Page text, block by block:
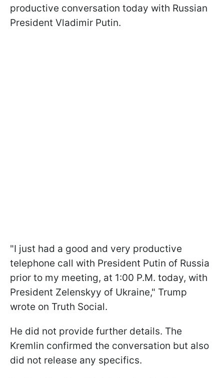
productive conversation today with Russian
President Vladimir Putin.
"I just had a good and very productive
telephone call with President Putin of Russia
prior to my meeting, at 1:00 P.M. today, with
President Zelenskyy of Ukraine," Trump
wrote on Truth Social.
He did not provide further details. The
Kremlin confirmed the conversation but also
did not release any specifics.